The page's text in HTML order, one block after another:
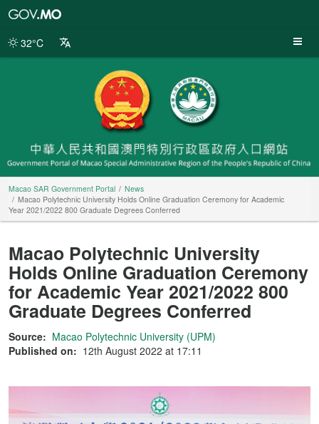
Portal
32°C
Macao SAR Government Portal
News
Macao Polytechnic University Holds Online Graduation Ceremony for Academic
Year 2021/2022 800 Graduate Degrees Conferred
Macao Polytechnic University
Holds Online Graduation Ceremony
for Academic Year 2021/2022 800
Graduate Degrees Conferred
Source: Macao Polytechnic University (UPM)
Published on: 12th August 2022 at 17:11